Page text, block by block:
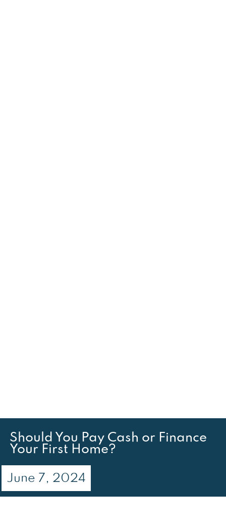
Should You Pay Cash or Finance
Your First Home?
June 7, 2024